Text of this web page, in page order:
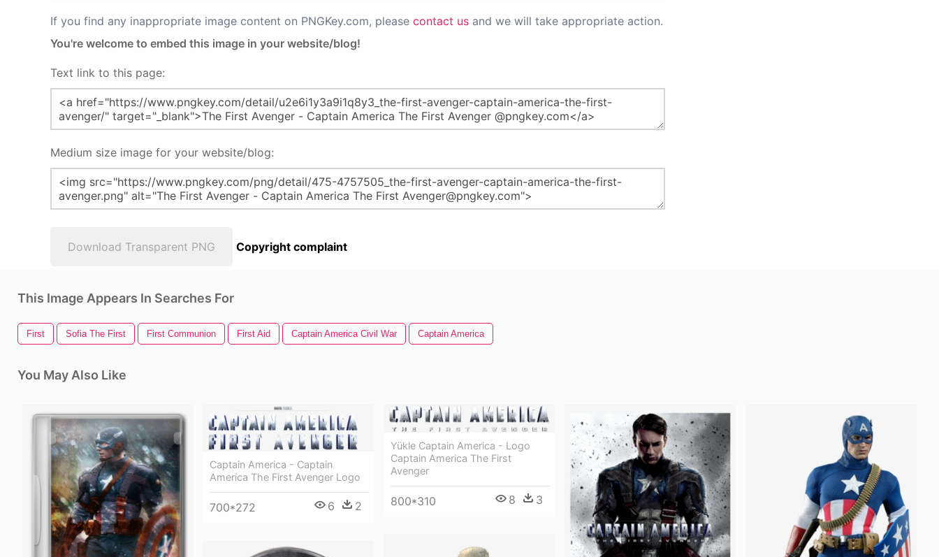
If you find any inappropriate image content on PNGKey.com, please contact us and we will take appropriate action.
You're welcome to embed this image in your website/blog!
Text link to this page:
Medium size image for your website/blog:
Download Transparent PNG Copyright complaint
This Image Appears In Searches For
First Sofia The First First Communion First Aid Captain America Civil War Captain America
You May Also Like
Captain America - Captain
America The First Avenger Logo
700*272 6 2
Yükle Captain America - Logo
Captain America The First
Avenger
800*310 8 3